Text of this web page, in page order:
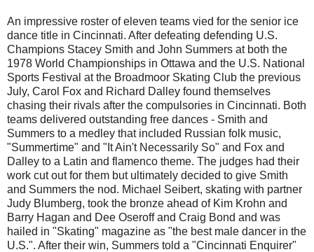
An impressive roster of eleven teams vied for the senior ice
dance title in Cincinnati. After defeating defending U.S.
Champions Stacey Smith and John Summers at both the
1978 World Championships in Ottawa and the U.S. National
Sports Festival at the Broadmoor Skating Club the previous
July, Carol Fox and Richard Dalley found themselves
chasing their rivals after the compulsories in Cincinnati. Both
teams delivered outstanding free dances - Smith and
Summers to a medley that included Russian folk music,
"Summertime" and "It Ain't Necessarily So" and Fox and
Dalley to a Latin and flamenco theme. The judges had their
work cut out for them but ultimately decided to give Smith
and Summers the nod. Michael Seibert, skating with partner
Judy Blumberg, took the bronze ahead of Kim Krohn and
Barry Hagan and Dee Oseroff and Craig Bond and was
hailed in "Skating" magazine as "the best male dancer in the
U.S.". After their win, Summers told a "Cincinnati Enquirer"